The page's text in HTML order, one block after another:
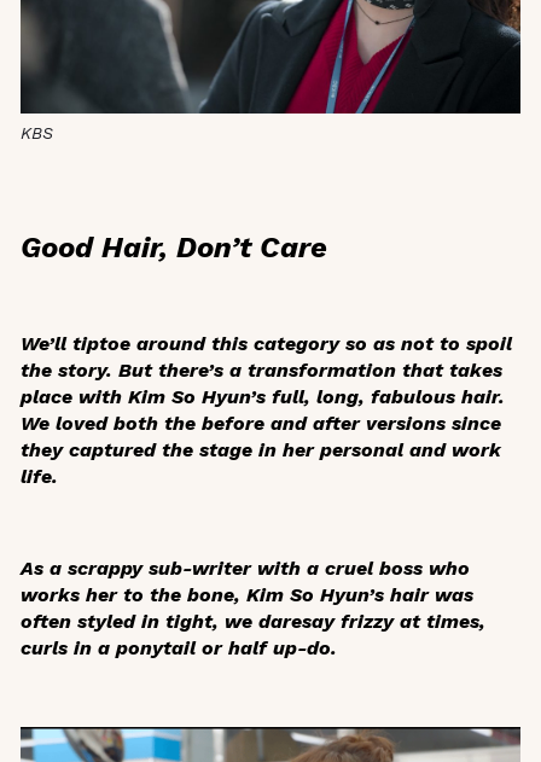
KBS
Good Hair, Don’t Care
We’ll tiptoe around this category so as not to spoil
the story. But there’s a transformation that takes
place with Kim So Hyun’s full, long, fabulous hair.
We loved both the before and after versions since
they captured the stage in her personal and work
life.
As a scrappy sub-writer with a cruel boss who
works her to the bone, Kim So Hyun’s hair was
often styled in tight, we daresay frizzy at times,
curls in a ponytail or half up-do.